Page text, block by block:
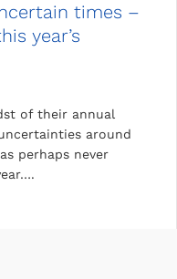
times –
year’s
of their annual
around
perhaps never